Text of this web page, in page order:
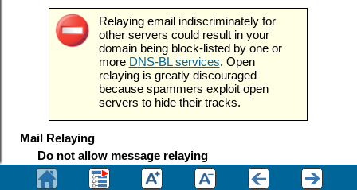
Relaying email indiscriminately for
other servers could result in your
domain being block-listed by one or
more DNS-BL services. Open
relaying is greatly discouraged
because spammers exploit open
servers to hide their tracks.
Mail Relaying
Do not allow message relaying
When this option is enabled, MDaemon will refuse to
accept messages for delivery that are bothFROM andTO